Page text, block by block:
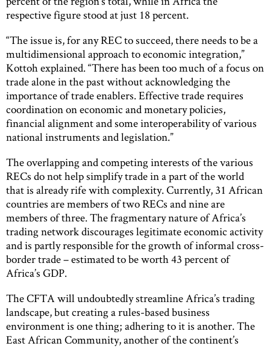
respective figure stood at just 18 percent.
“The issue is, for any REC to succeed, there needs to be a
multidimensional approach to economic integration,”
Kottoh explained. “There has been too much of a focus on
trade alone in the past without acknowledging the
importance of trade enablers. Effective trade requires
coordination on economic and monetary policies,
financial alignment and some interoperability of various
national instruments and legislation.”
The overlapping and competing interests of the various
RECs do not help simplify trade in a part of the world
that is already rife with complexity. Currently, 31 African
countries are members of two RECs and nine are
members of three. The fragmentary nature of Africa’s
trading network discourages legitimate economic activity
and is partly responsible for the growth of informal cross-
border trade – estimated to be worth 43 percent of
Africa’s GDP.
The CFTA will undoubtedly streamline Africa’s trading
landscape, but creating a rules-based business
environment is one thing; adhering to it is another. The
East African Community, another of the continent’s